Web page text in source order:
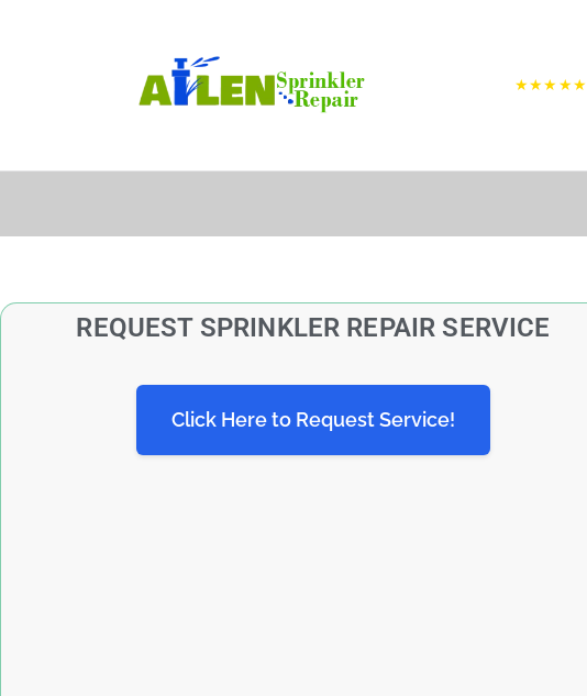
★★★★★
REQUEST SPRINKLER REPAIR SERVICE
Click Here to Request Service!